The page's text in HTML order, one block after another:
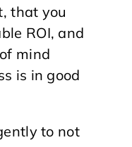
that you
ROI, and
mind
is in good
to not